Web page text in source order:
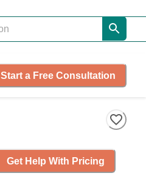
Start a Free Consultation
Get Help With Pricing